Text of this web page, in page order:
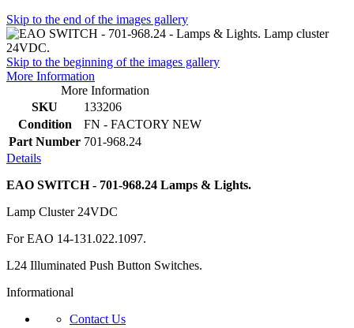
Skip to the end of the images gallery
Skip to the beginning of the images gallery
More Information
More Information
SKU
133206
Condition
FN - FACTORY NEW
Part Number 701-968.24
Details
EAO SWITCH - 701-968.24 Lamps & Lights.
Lamp Cluster 24VDC
For EAO 14-131.022.1097.
L24 Illuminated Push Button Switches.
Informational
Contact Us